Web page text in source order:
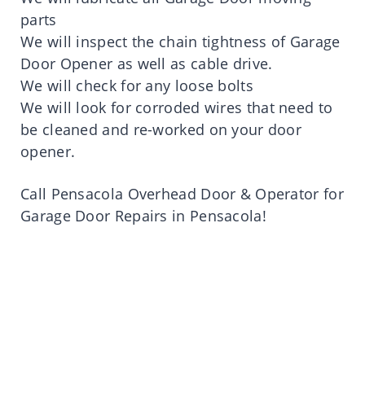
parts
We will inspect the chain tightness of Garage
Door Opener as well as cable drive.
We will check for any loose bolts
We will look for corroded wires that need to
be cleaned and re-worked on your door
opener.
Call Pensacola Overhead Door & Operator for
Garage Door Repairs in Pensacola!